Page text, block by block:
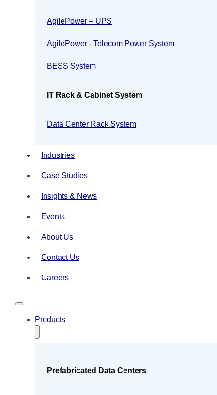
AgilePower – UPS
AgilePower - Telecom Power System
BESS System
IT Rack & Cabinet System
Data Center Rack System
Industries
Case Studies
Insights & News
Events
About Us
Contact Us
Careers
Products
Prefabricated Data Centers